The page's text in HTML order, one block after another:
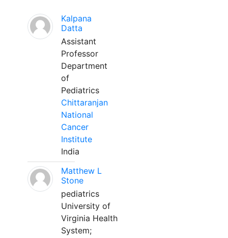
Kalpana
Datta
Assistant
Professor
Department
of
Pediatrics
Chittaranjan
National
Cancer
Institute
India
Matthew L
Stone
pediatrics
University of
Virginia Health
System;